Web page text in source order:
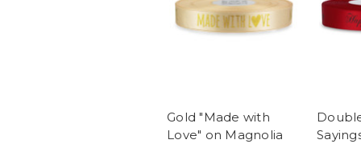
Gold "Made with
Love" on Magnolia